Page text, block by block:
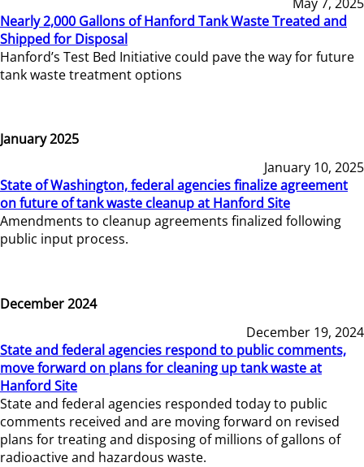
Nearly 2,000 Gallons of Hanford Tank Waste Treated and
Shipped for Disposal
Hanford’s Test Bed Initiative could pave the way for future
tank waste treatment options
January 2025
January 10, 2025
State of Washington, federal agencies finalize agreement
on future of tank waste cleanup at Hanford Site
Amendments to cleanup agreements finalized following
public input process.
December 2024
December 19, 2024
State and federal agencies respond to public comments,
move forward on plans for cleaning up tank waste at
Hanford Site
State and federal agencies responded today to public
comments received and are moving forward on revised
plans for treating and disposing of millions of gallons of
radioactive and hazardous waste.